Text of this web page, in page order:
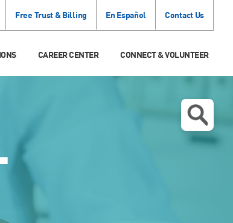
Free Trust & Billing En Español Contact Us
CAREER CENTER CONNECT & VOLUNTEER